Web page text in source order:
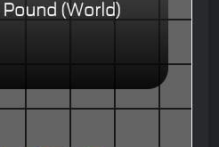
(World)